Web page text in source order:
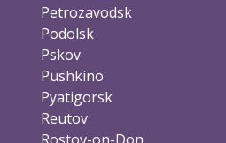
Petrozavodsk
Podolsk
Pskov
Pushkino
Pyatigorsk
Reutov
Rostov-on-Don